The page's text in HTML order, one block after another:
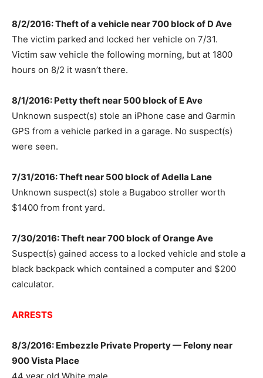
8/2/2016: Theft of a vehicle near 700 block of D Ave
The victim parked and locked her vehicle on 7/31.
Victim saw vehicle the following morning, but at 1800
hours on 8/2 it wasn’t there.
8/1/2016: Petty theft near 500 block of E Ave
Unknown suspect(s) stole an iPhone case and Garmin
GPS from a vehicle parked in a garage. No suspect(s)
were seen.
7/31/2016: Theft near 500 block of Adella Lane
Unknown suspect(s) stole a Bugaboo stroller worth
$1400 from front yard.
7/30/2016: Theft near 700 block of Orange Ave
Suspect(s) gained access to a locked vehicle and stole a
black backpack which contained a computer and $200
calculator.
ARRESTS
8/3/2016: Embezzle Private Property — Felony near
900 Vista Place